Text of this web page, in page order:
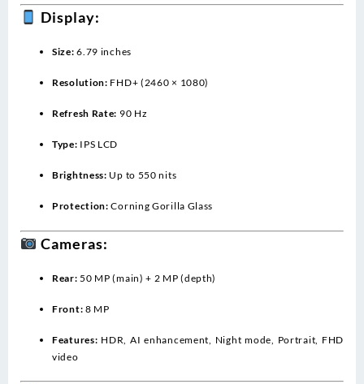
Display:
Size: 6.79 inches
Resolution: FHD+ (2460 × 1080)
Refresh Rate: 90 Hz
Type: IPS LCD
Brightness: Up to 550 nits
Protection: Corning Gorilla Glass
Cameras:
Rear: 50 MP (main) + 2 MP (depth)
Front: 8 MP
Features: HDR, AI enhancement, Night mode, Portrait, FHD
video